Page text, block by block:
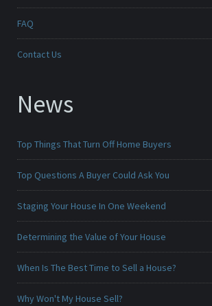
FAQ
Contact Us
News
Top Things That Turn Off Home Buyers
Top Questions A Buyer Could Ask You
Staging Your House In One Weekend
Determining the Value of Your House
When Is The Best Time to Sell a House?
Why Won't My House Sell?